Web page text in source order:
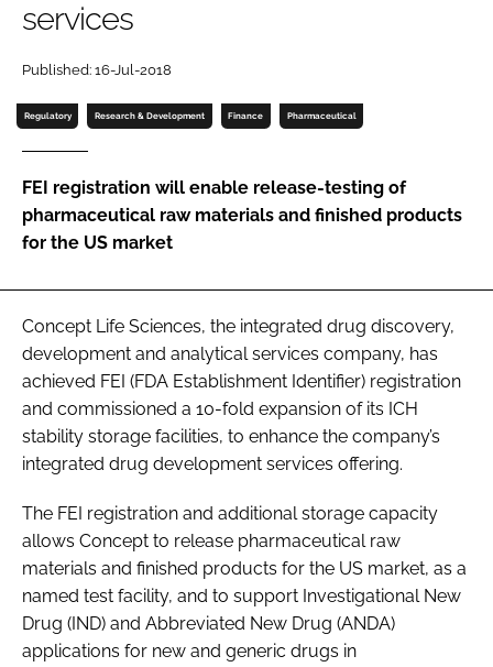
Password
Password
services
Published: 16-Jul-2018
Regulatory Research & Development Finance Pharmaceutical
FEI registration will enable release-testing of
pharmaceutical raw materials and finished products
for the US market
Concept Life Sciences, the integrated drug discovery,
development and analytical services company, has
achieved FEI (FDA Establishment Identifier) registration
and commissioned a 10-fold expansion of its ICH
stability storage facilities, to enhance the company’s
integrated drug development services offering.
The FEI registration and additional storage capacity
allows Concept to release pharmaceutical raw
materials and finished products for the US market, as a
named test facility, and to support Investigational New
Drug (IND) and Abbreviated New Drug (ANDA)
applications for new and generic drugs in